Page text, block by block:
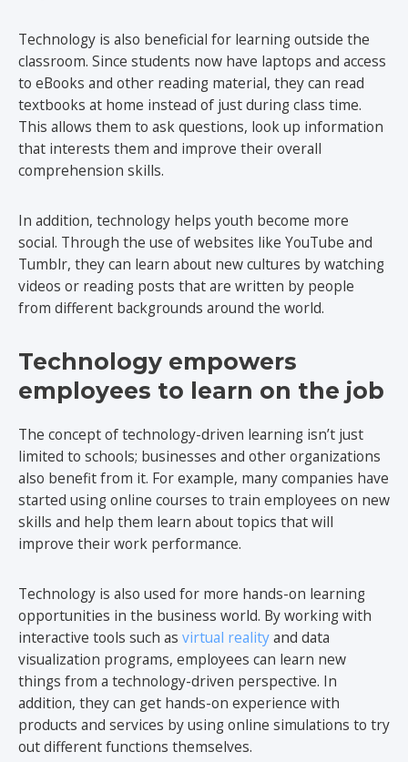
Technology is also beneficial for learning outside the
classroom. Since students now have laptops and access
to eBooks and other reading material, they can read
textbooks at home instead of just during class time.
This allows them to ask questions, look up information
that interests them and improve their overall
comprehension skills.
In addition, technology helps youth become more
social. Through the use of websites like YouTube and
Tumblr, they can learn about new cultures by watching
videos or reading posts that are written by people
from different backgrounds around the world.
Technology empowers
employees to learn on the job
The concept of technology-driven learning isn’t just
limited to schools; businesses and other organizations
also benefit from it. For example, many companies have
started using online courses to train employees on new
skills and help them learn about topics that will
improve their work performance.
Technology is also used for more hands-on learning
opportunities in the business world. By working with
interactive tools such as virtual realityand data
visualization programs, employees can learn new
things from a technology-driven perspective. In
addition, they can get hands-on experience with
products and services by using online simulations to try
out different functions themselves.